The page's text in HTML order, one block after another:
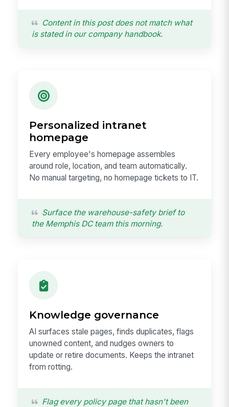
Content in this post does not match what
is stated in our company handbook.
Personalized intranet
homepage
Every employee's homepage assembles
around role, location, and team automatically.
No manual targeting, no homepage tickets to IT.
Surface the warehouse-safety brief to
the Memphis DC team this morning.
Knowledge governance
AI surfaces stale pages, finds duplicates, flags
unowned content, and nudges owners to
update or retire documents. Keeps the intranet
from rotting.
Flag every policy page that hasn't been